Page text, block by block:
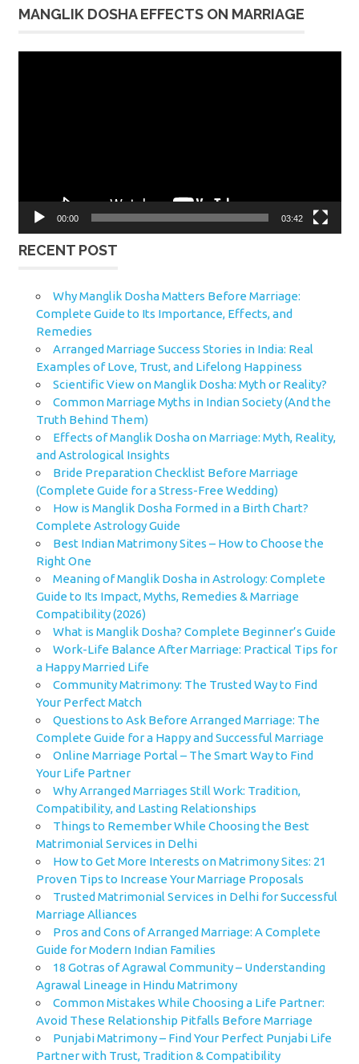
MANGLIK DOSHA EFFECTS ON MARRIAGE
00:00 03:42
RECENT POST
Why Manglik Dosha Matters Before Marriage:
Complete Guide to Its Importance, Effects, and
Remedies
Arranged Marriage Success Stories in India: Real
Examples of Love, Trust, and Lifelong Happiness
Scientific View on Manglik Dosha: Myth or Reality?
Common Marriage Myths in Indian Society (And the
Truth Behind Them)
Effects of Manglik Dosha on Marriage: Myth, Reality,
and Astrological Insights
Bride Preparation Checklist Before Marriage
(Complete Guide for a Stress-Free Wedding)
How is Manglik Dosha Formed in a Birth Chart?
Complete Astrology Guide
Best Indian Matrimony Sites – How to Choose the
Right One
Meaning of Manglik Dosha in Astrology: Complete
Guide to Its Impact, Myths, Remedies & Marriage
Compatibility (2026)
What is Manglik Dosha? Complete Beginner’s Guide
Work-Life Balance After Marriage: Practical Tips for
a Happy Married Life
Community Matrimony: The Trusted Way to Find
Your Perfect Match
Questions to Ask Before Arranged Marriage: The
Complete Guide for a Happy and Successful Marriage
Online Marriage Portal – The Smart Way to Find
Your Life Partner
Why Arranged Marriages Still Work: Tradition,
Compatibility, and Lasting Relationships
Things to Remember While Choosing the Best
Matrimonial Services in Delhi
How to Get More Interests on Matrimony Sites: 21
Proven Tips to Increase Your Marriage Proposals
Trusted Matrimonial Services in Delhi for Successful
Marriage Alliances
Pros and Cons of Arranged Marriage: A Complete
Guide for Modern Indian Families
18 Gotras of Agrawal Community – Understanding
Agrawal Lineage in Hindu Matrimony
Common Mistakes While Choosing a Life Partner:
Avoid These Relationship Pitfalls Before Marriage
Punjabi Matrimony – Find Your Perfect Punjabi Life
Partner with Trust, Tradition & Compatibility